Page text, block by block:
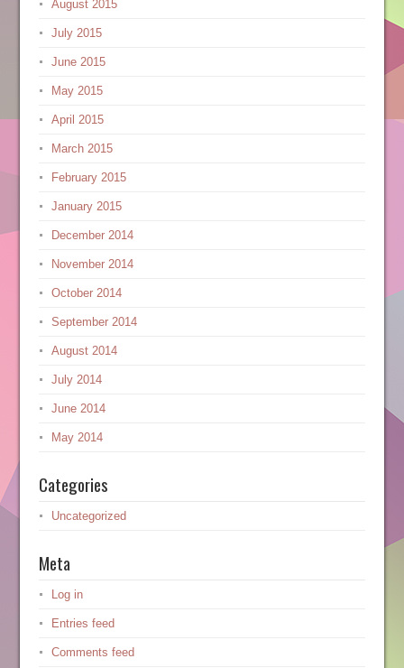
August 2015
July 2015
June 2015
May 2015
April 2015
March 2015
February 2015
January 2015
December 2014
November 2014
October 2014
September 2014
August 2014
July 2014
June 2014
May 2014
Categories
Uncategorized
Meta
Log in
Entries feed
Comments feed